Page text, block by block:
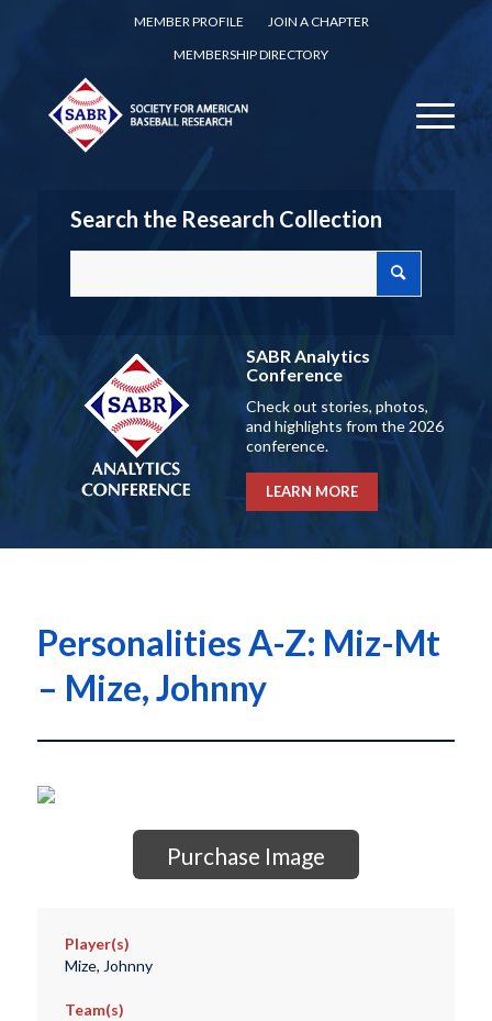
MEMBER PROFILE
JOIN A CHAPTER
MEMBERSHIP DIRECTORY
Search the Research Collection
SABR Analytics
Conference
Check out stories, photos,
and highlights from the 2026
conference.
LEARN MORE
Personalities A-Z: Miz-Mt
– Mize, Johnny
Purchase Image
Player(s)
Mize, Johnny
Team(s)